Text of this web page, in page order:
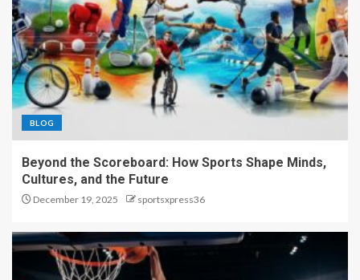
BLOG
Beyond the Scoreboard: How Sports Shape Minds,
Cultures, and the Future
December 19, 2025 sportsxpress36